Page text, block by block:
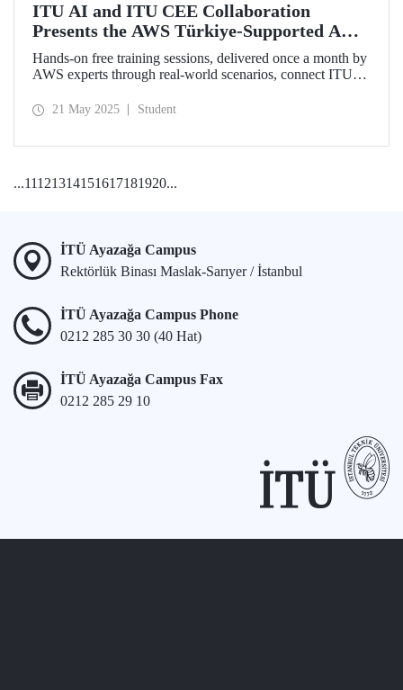
ITU AI and ITU CEE Collaboration
Presents the AWS Türkiye-Supported AWS
Workshop Series Starting on May 28!
Hands-on free training sessions, delivered once a month by
AWS experts through real-world scenarios, connect ITU
21 May 2025 Student
...11121314151617181920...
İTÜ Ayazağa Campus
Rektörlük Binası Maslak-Sarıyer / İstanbul
İTÜ Ayazağa Campus Phone
0212 285 30 30 (40 Hat)
İTÜ Ayazağa Campus Fax
0212 285 29 10